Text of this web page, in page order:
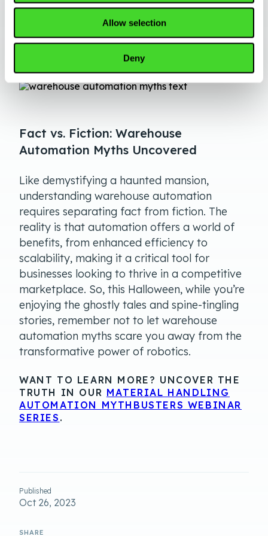
Allow selection
Deny
ongoing cloud-based software updates and
the ability to scale or trade in your robots as
needed.
Fact vs. Fiction: Warehouse
Automation Myths Uncovered
Like demystifying a haunted mansion,
understanding warehouse automation
requires separating fact from fiction. The
reality is that automation offers a world of
benefits, from enhanced efficiency to
scalability, making it a critical tool for
businesses looking to thrive in a competitive
marketplace. So, this Halloween, while you’re
enjoying the ghostly tales and spine-tingling
stories, remember not to let warehouse
automation myths scare you away from the
transformative power of robotics.
WANT TO LEARN MORE? UNCOVER THE
TRUTH IN OUR MATERIAL HANDLING
AUTOMATION MYTHBUSTERS WEBINAR
SERIES .
Published
Oct 26, 2023